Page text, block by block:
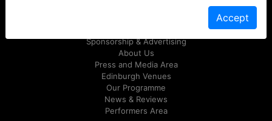
Sponsorship & Advertising
About Us
Press and Media Area
Edinburgh Venues
Our Programme
News & Reviews
Performers Area
Accept